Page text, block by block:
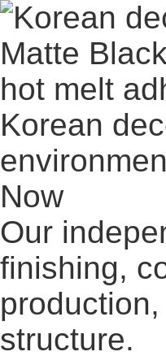
Korean
Now
Our
finishing,
structure.